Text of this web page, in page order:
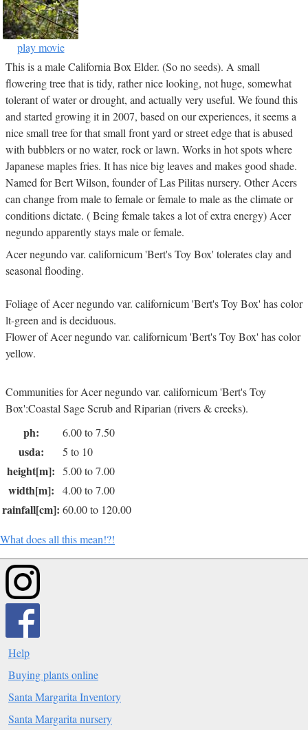
play movie
This is a male California Box Elder. (So no seeds). A small
flowering tree that is tidy, rather nice looking, not huge, somewhat
tolerant of water or drought, and actually very useful. We found this
and started growing it in 2007, based on our experiences, it seems a
nice small tree for that small front yard or street edge that is abused
with bubblers or no water, rock or lawn. Works in hot spots where
Japanese maples fries. It has nice big leaves and makes good shade.
Named for Bert Wilson, founder of Las Pilitas nursery. Other Acers
can change from male to female or female to male as the climate or
conditions dictate. ( Being female takes a lot of extra energy) Acer
negundo apparently stays male or female.
Acer negundo var. californicum 'Bert's Toy Box' tolerates clay and
seasonal flooding.
Foliage of Acer negundo var. californicum 'Bert's Toy Box' has color
lt-green and is deciduous.
Flower of Acer negundo var. californicum 'Bert's Toy Box' has color
yellow.
Communities for Acer negundo var. californicum 'Bert's Toy
Box':Coastal Sage Scrub and Riparian (rivers & creeks).
ph: 6.00 to 7.50
usda: 5 to 10
height[m]: 5.00 to 7.00
width[m]: 4.00 to 7.00
rainfall[cm]: 60.00 to 120.00
What does all this mean!?!
Help
Buying plants online
Santa Margarita Inventory
Santa Margarita nursery